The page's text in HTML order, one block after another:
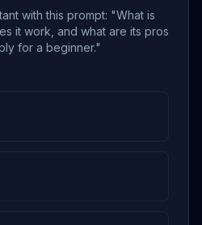
with this prompt: "What is
it work, and what are its pros
for a beginner."